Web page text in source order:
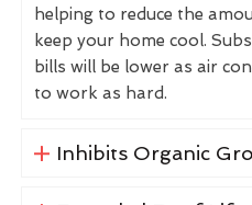
helping to reduce the
keep your home cool.
bills will be lower as air
to work as hard.
Inhibits Organic